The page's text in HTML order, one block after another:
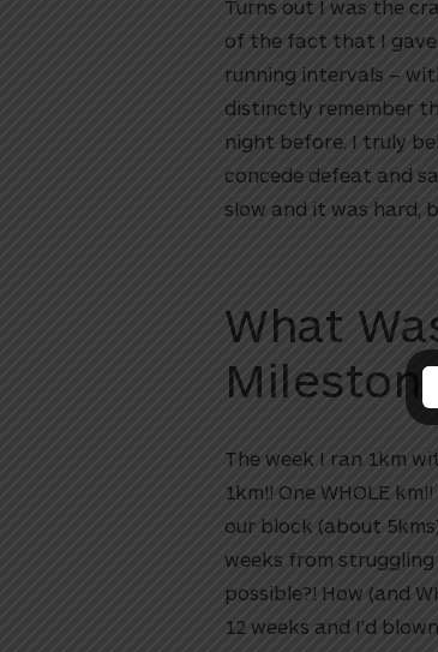
Turns out I was the
of the fact that I gave
running intervals –
distinctly remember
night before. I truly
concede defeat and
slow and it was hard,
What
The week I ran 1km
1km!! One WHOLE
our block (about
weeks from
possible?! How (and
12 weeks and I’d